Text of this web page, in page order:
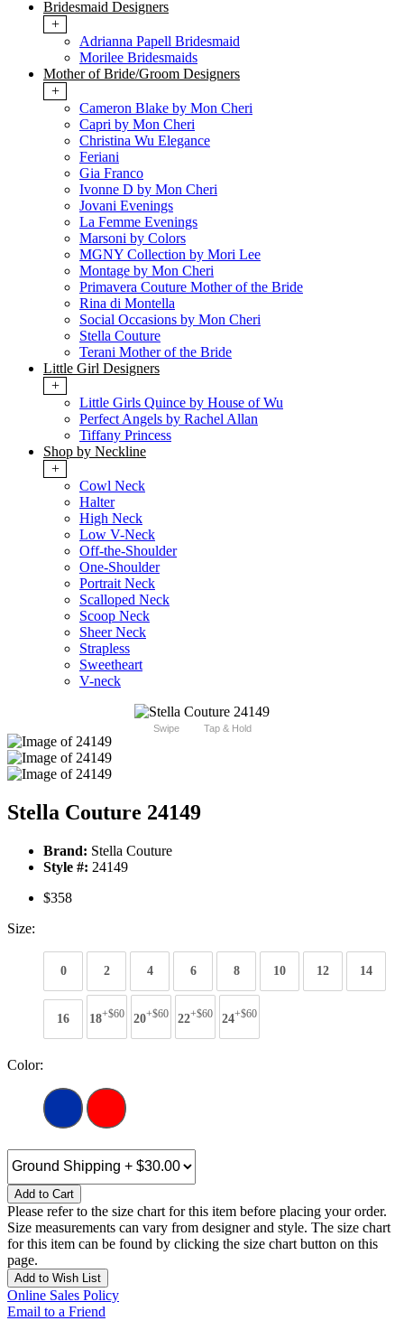
Bridesmaid Designers
+
Adrianna Papell Bridesmaid
Morilee Bridesmaids
Mother of Bride/Groom Designers
+
Cameron Blake by Mon Cheri
Capri by Mon Cheri
Christina Wu Elegance
Feriani
Gia Franco
Ivonne D by Mon Cheri
Jovani Evenings
La Femme Evenings
Marsoni by Colors
MGNY Collection by Mori Lee
Montage by Mon Cheri
Primavera Couture Mother of the Bride
Rina di Montella
Social Occasions by Mon Cheri
Stella Couture
Terani Mother of the Bride
Little Girl Designers
+
Little Girls Quince by House of Wu
Perfect Angels by Rachel Allan
Tiffany Princess
Shop by Neckline
+
Cowl Neck
Halter
High Neck
Low V-Neck
Off-the-Shoulder
One-Shoulder
Portrait Neck
Scalloped Neck
Scoop Neck
Sheer Neck
Strapless
Sweetheart
V-neck
Swipe Tap & Hold
Stella Couture 24149
Brand: Stella Couture
Style #: 24149
$358
Size:
0 2 4 6 8 10 12 14
16 18+$60 20+$60 22+$60 24+$60
Color:
Add to Cart
Please refer to the size chart for this item before placing your order.
Size measurements can vary from designer and style. The size chart
for this item can be found by clicking the size chart button on this
page.
Add to Wish List
Online Sales Policy
Email to a Friend